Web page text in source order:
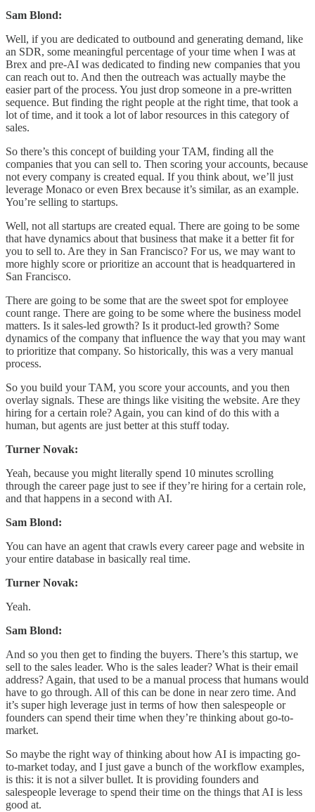
Sam Blond:
Well, if you are dedicated to outbound and generating demand, like
an SDR, some meaningful percentage of your time when I was at
Brex and pre-AI was dedicated to finding new companies that you
can reach out to. And then the outreach was actually maybe the
easier part of the process. You just drop someone in a pre-written
sequence. But finding the right people at the right time, that took a
lot of time, and it took a lot of labor resources in this category of
sales.
So there’s this concept of building your TAM, finding all the
companies that you can sell to. Then scoring your accounts, because
not every company is created equal. If you think about, we’ll just
leverage Monaco or even Brex because it’s similar, as an example.
You’re selling to startups.
Well, not all startups are created equal. There are going to be some
that have dynamics about that business that make it a better fit for
you to sell to. Are they in San Francisco? For us, we may want to
more highly score or prioritize an account that is headquartered in
San Francisco.
There are going to be some that are the sweet spot for employee
count range. There are going to be some where the business model
matters. Is it sales-led growth? Is it product-led growth? Some
dynamics of the company that influence the way that you may want
to prioritize that company. So historically, this was a very manual
process.
So you build your TAM, you score your accounts, and you then
overlay signals. These are things like visiting the website. Are they
hiring for a certain role? Again, you can kind of do this with a
human, but agents are just better at this stuff today.
Turner Novak:
Yeah, because you might literally spend 10 minutes scrolling
through the career page just to see if they’re hiring for a certain role,
and that happens in a second with AI.
Sam Blond:
You can have an agent that crawls every career page and website in
your entire database in basically real time.
Turner Novak:
Yeah.
Sam Blond:
And so you then get to finding the buyers. There’s this startup, we
sell to the sales leader. Who is the sales leader? What is their email
address? Again, that used to be a manual process that humans would
have to go through. All of this can be done in near zero time. And
it’s super high leverage just in terms of how then salespeople or
founders can spend their time when they’re thinking about go-to-
market.
So maybe the right way of thinking about how AI is impacting go-
to-market today, and I just gave a bunch of the workflow examples,
is this: it is not a silver bullet. It is providing founders and
salespeople leverage to spend their time on the things that AI is less
good at.